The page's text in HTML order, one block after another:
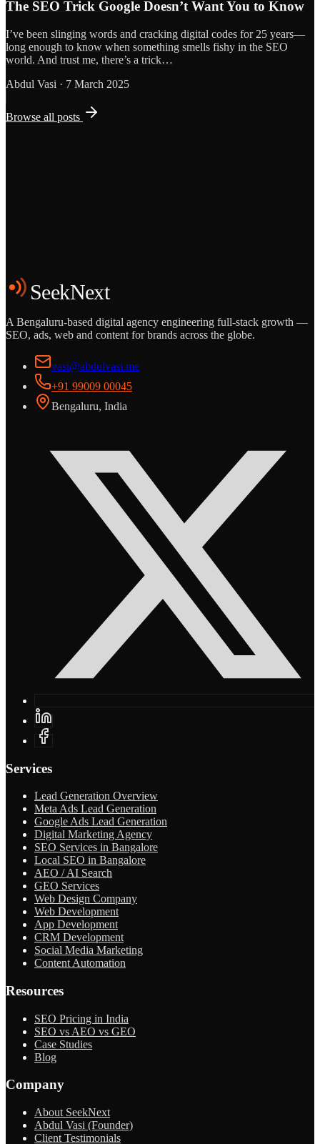
The SEO Trick Google Doesn’t Want You to Know
I’ve been slinging words and cracking digital codes for 25 years—
long enough to know when something smells fishy in the SEO
world. And trust me, there’s a trick…
Abdul Vasi · 7 March 2025
Browse all posts
Start the Conversation
SeekNext
A Bengaluru-based digital agency engineering full-stack growth —
SEO, ads, web and content for brands across the globe.
vasi@abdulvasi.me
+91 99009 00045
Bengaluru, India
Services
Lead Generation Overview
Meta Ads Lead Generation
Google Ads Lead Generation
Digital Marketing Agency
SEO Services in Bangalore
Local SEO in Bangalore
AEO / AI Search
GEO Services
Web Design Company
Web Development
App Development
CRM Development
Social Media Marketing
Content Automation
Resources
SEO Pricing in India
SEO vs AEO vs GEO
Case Studies
Blog
Company
About SeekNext
Abdul Vasi (Founder)
Client Testimonials